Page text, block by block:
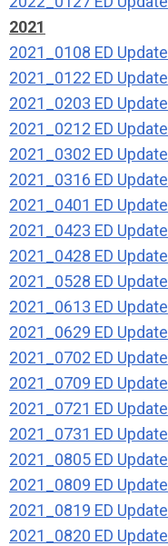
2021
2021_0108 ED Update
2021_0122 ED Update
2021_0203 ED Update
2021_0212 ED Update
2021_0302 ED Update
2021_0316 ED Update
2021_0401 ED Update
2021_0423 ED Update
2021_0428 ED Update
2021_0528 ED Update
2021_0613 ED Update
2021_0629 ED Update
2021_0702 ED Update
2021_0709 ED Update
2021_0721 ED Update
2021_0731 ED Update
2021_0805 ED Update
2021_0809 ED Update
2021_0819 ED Update
2021_0820 ED Update